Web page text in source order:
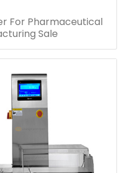
For Pharmaceutical
Sale